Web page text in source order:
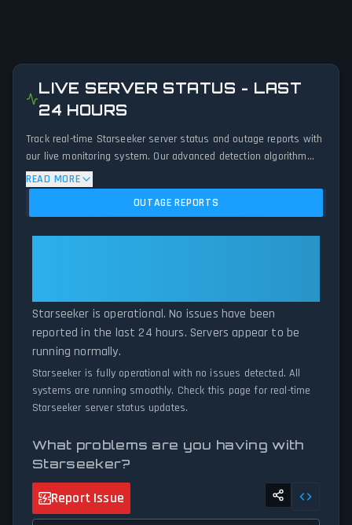
LIVE SERVER STATUS - LAST
24 HOURS
Track real-time Starseeker server status and outage reports with
our live monitoring system. Our advanced detection algorithm
analyzes submitted connection problem reports, server issues,
and service disruptions across the last 24 hours. By comparing
current Starseeker server performance against historical data
READ MORE
OUTAGE REPORTS
Starseeker is operational. No issues have been
reported in the last 24 hours. Servers appear to be
running normally.
Starseeker is fully operational with no issues detected. All
systems are running smoothly. Check this page for real-time
Starseeker server status updates.
What problems are you having with
Starseeker?
Report Issue